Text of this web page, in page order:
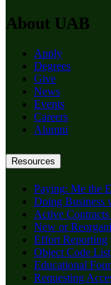
About UAB
Apply
Degrees
Give
News
Events
Careers
Alumni
Resources
Paying: Me the
Doing Business
Active
New or
Effort Reporting
Object Code List
Educational
Requesting